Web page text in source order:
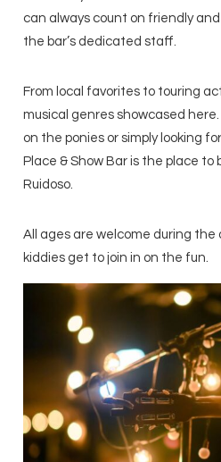
can always count on friendly
the bar’s dedicated staff.
From local favorites to touring
musical genres showcased
on the ponies or simply looking
Place & Show Bar is the place to
Ruidoso.
All ages are welcome during the
kiddies get to join in on the fun.